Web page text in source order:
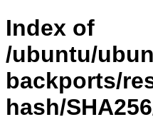
Index of
/ubuntu/
backports/
hash/